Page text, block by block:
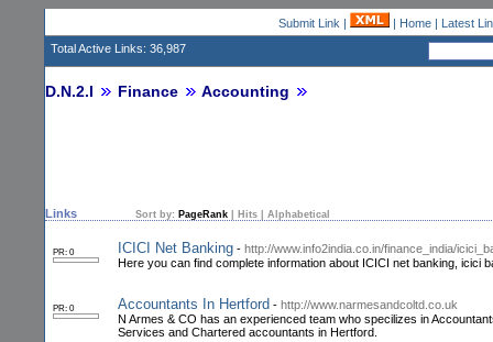
Submit Link | | Home| Latest
Total Active Links: 36,987
D.N.2.I Finance Accounting
Links Sort by: PageRank Hits Alphabetical
PR: 0 ICICI Net Banking - http://www.info2india.co.in/finance_india/
Here you can find complete information about ICICI net banking, icici
PR: 0 Accountants In Hertford - http://www.narmesandcoltd.co.uk
N Armes & CO has an experienced team who specilizes in
Services and Chartered accountants in Hertford.